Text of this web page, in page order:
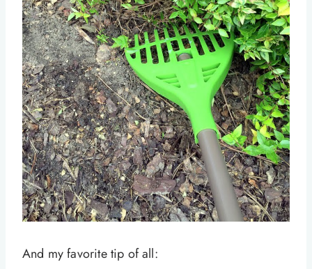
And my favorite tip of all: